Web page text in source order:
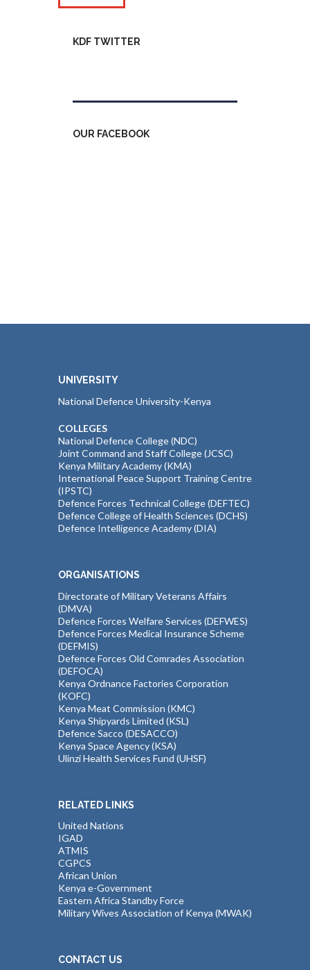
KDF TWITTER
OUR FACEBOOK
UNIVERSITY
National Defence University-Kenya
COLLEGES
National Defence College (NDC)
Joint Command and Staff College (JCSC)
Kenya Military Academy (KMA)
International Peace Support Training Centre
(IPSTC)
Defence Forces Technical College (DEFTEC)
Defence College of Health Sciences (DCHS)
Defence Intelligence Academy (DIA)
ORGANISATIONS
Directorate of Military Veterans Affairs
(DMVA)
Defence Forces Welfare Services (DEFWES)
Defence Forces Medical Insurance Scheme
(DEFMIS)
Defence Forces Old Comrades Association
(DEFOCA)
Kenya Ordnance Factories Corporation
(KOFC)
Kenya Meat Commission (KMC)
Kenya Shipyards Limited (KSL)
Defence Sacco (DESACCO)
Kenya Space Agency (KSA)
Ulinzi Health Services Fund (UHSF)
RELATED LINKS
United Nations
IGAD
ATMIS
CGPCS
African Union
Kenya e-Government
Eastern Africa Standby Force
Military Wives Association of Kenya (MWAK)
CONTACT US